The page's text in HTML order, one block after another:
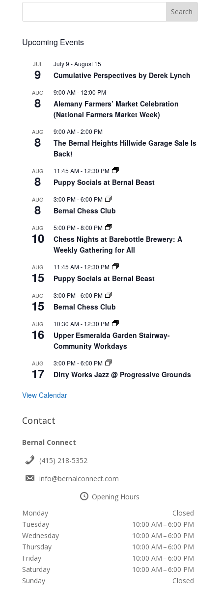
Upcoming Events
JUL
9
July 9 -August 15
Cumulative Perspectives by Derek Lynch
AUG
8
9:00 AM- 12:00 PM
Alemany Farmers’ Market Celebration
(National Farmers Market Week)
AUG
8
9:00 AM-2:00 PM
The Bernal Heights Hillwide Garage Sale Is
Back!
AUG
8
11:45 AM- 12:30 PM
Puppy Socials at Bernal Beast
AUG
8
3:00 PM-6:00 PM
Bernal Chess Club
AUG
10
5:00 PM-8:00 PM
Chess Nights at Barebottle Brewery: A
Weekly Gathering for All
AUG
15
11:45 AM- 12:30 PM
Puppy Socials at Bernal Beast
AUG
15
3:00 PM-6:00 PM
Bernal Chess Club
AUG
16
10:30 AM- 12:30 PM
Upper Esmeralda Garden Stairway-
Community Workdays
AUG
17
3:00 PM-6:00 PM
Dirty Works Jazz @ Progressive Grounds
View Calendar
Contact
Bernal Connect
(415) 218-5352
info@bernalconnect.com
Opening Hours
Monday
Closed
Tuesday
10:00 AM – 6:00 PM
Wednesday
10:00 AM – 6:00 PM
Thursday
10:00 AM – 6:00 PM
Friday
10:00 AM – 6:00 PM
Saturday
10:00 AM – 6:00 PM
Sunday
Closed